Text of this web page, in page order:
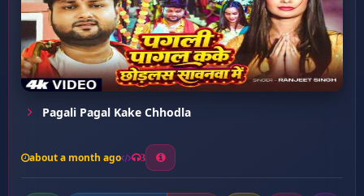
Pagali Pagal Kake Chhodla
about a month ago 3